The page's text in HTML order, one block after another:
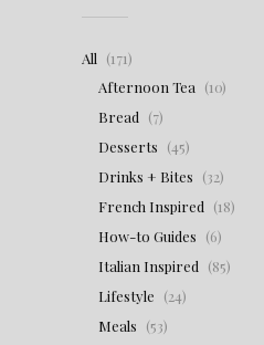
All (171)
Afternoon Tea (10)
Bread (7)
Desserts (45)
Drinks + Bites (32)
French Inspired (18)
How-to Guides (6)
Italian Inspired (85)
Lifestyle (24)
Meals (53)